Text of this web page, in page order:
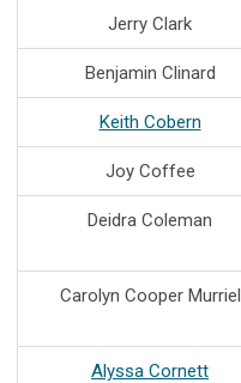
Jerry Clark
Benjamin Clinard
Keith Cobern
Joy Coffee
Deidra Coleman
Carolyn Cooper Murriel
Alyssa Cornett